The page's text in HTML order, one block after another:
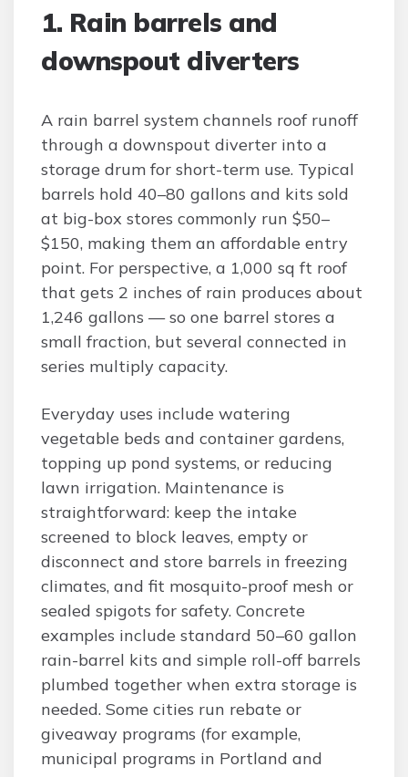
1. Rain barrels and
downspout diverters
A rain barrel system channels roof runoff
through a downspout diverter into a
storage drum for short-term use. Typical
barrels hold 40–80 gallons and kits sold
at big-box stores commonly run $50–
$150, making them an affordable entry
point. For perspective, a 1,000 sq ft roof
that gets 2 inches of rain produces about
1,246 gallons — so one barrel stores a
small fraction, but several connected in
series multiply capacity.
Everyday uses include watering
vegetable beds and container gardens,
topping up pond systems, or reducing
lawn irrigation. Maintenance is
straightforward: keep the intake
screened to block leaves, empty or
disconnect and store barrels in freezing
climates, and fit mosquito-proof mesh or
sealed spigots for safety. Concrete
examples include standard 50–60 gallon
rain-barrel kits and simple roll-off barrels
plumbed together when extra storage is
needed. Some cities run rebate or
giveaway programs (for example,
municipal programs in Portland and